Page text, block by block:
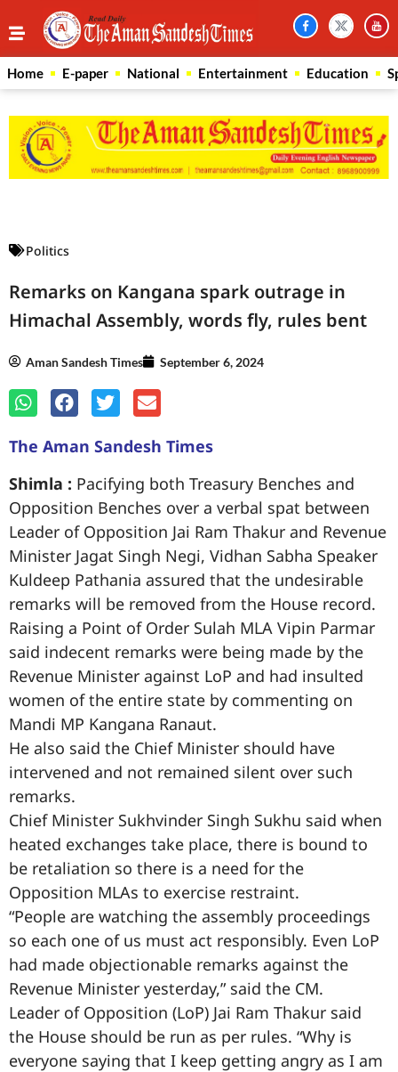
Home E-paper National Entertainment Education
Politics
Remarks on Kangana spark outrage in
Himachal Assembly, words fly, rules bent
Aman Sandesh Times September 6, 2024
The Aman Sandesh Times
Shimla : Pacifying both Treasury Benches and
Opposition Benches over a verbal spat between
Leader of Opposition Jai Ram Thakur and Revenue
Minister Jagat Singh Negi, Vidhan Sabha Speaker
Kuldeep Pathania assured that the undesirable
remarks will be removed from the House record.
Raising a Point of Order Sulah MLA Vipin Parmar
said indecent remarks were being made by the
Revenue Minister against LoP and had insulted
women of the entire state by commenting on
Mandi MP Kangana Ranaut.
He also said the Chief Minister should have
intervened and not remained silent over such
remarks.
Chief Minister Sukhvinder Singh Sukhu said when
heated exchanges take place, there is bound to
be retaliation so there is a need for the
Opposition MLAs to exercise restraint.
“People are watching the assembly proceedings
so each one of us must act responsibly. Even LoP
had made objectionable remarks against the
Revenue Minister yesterday,” said the CM.
Leader of Opposition (LoP) Jai Ram Thakur said
the House should be run as per rules. “Why is
everyone saying that I keep getting angry as I am